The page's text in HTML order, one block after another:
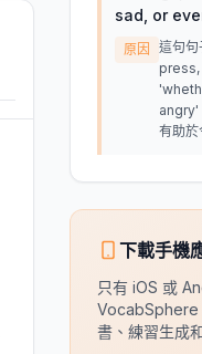
sad, or
原因
這句
press,
angry'
有助於
下載手機
只有 iOS 或
VocabSphere
書、練習生成